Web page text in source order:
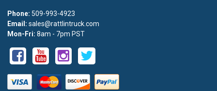
Phone: 509-993-4923
Email: sales@rattlintruck.com
Mon-Fri: 8am - 7pm PST